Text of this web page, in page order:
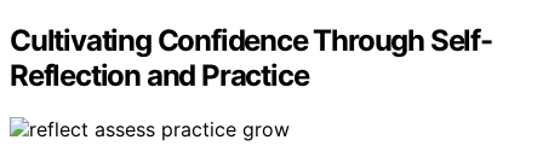
Cultivating Confidence Through Self-
Reflection and Practice